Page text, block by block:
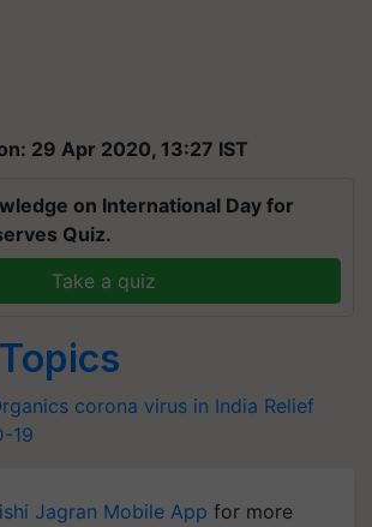
29 Apr 2020, 13:27 IST
on International Day for
Quiz.
Take a quiz
corona virus in India Relief
19
Jagran Mobile App for more